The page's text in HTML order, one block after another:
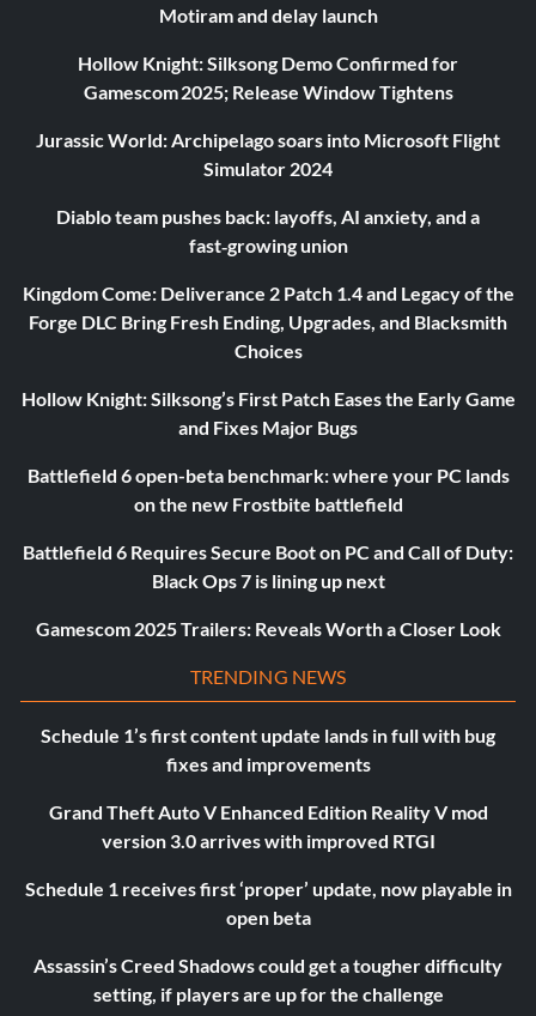
Motiram and delay launch
Hollow Knight: Silksong Demo Confirmed for
Gamescom 2025; Release Window Tightens
Jurassic World: Archipelago soars into Microsoft Flight
Simulator 2024
Diablo team pushes back: layoffs, AI anxiety, and a
fast‑growing union
Kingdom Come: Deliverance 2 Patch 1.4 and Legacy of the
Forge DLC Bring Fresh Ending, Upgrades, and Blacksmith
Choices
Hollow Knight: Silksong’s First Patch Eases the Early Game
and Fixes Major Bugs
Battlefield 6 open-beta benchmark: where your PC lands
on the new Frostbite battlefield
Battlefield 6 Requires Secure Boot on PC and Call of Duty:
Black Ops 7 is lining up next
Gamescom 2025 Trailers: Reveals Worth a Closer Look
TRENDING NEWS
Schedule 1’s first content update lands in full with bug
fixes and improvements
Grand Theft Auto V Enhanced Edition Reality V mod
version 3.0 arrives with improved RTGI
Schedule 1 receives first ‘proper’ update, now playable in
open beta
Assassin’s Creed Shadows could get a tougher difficulty
setting, if players are up for the challenge